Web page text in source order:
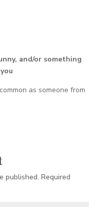
and/or something
as someone from
published. Required